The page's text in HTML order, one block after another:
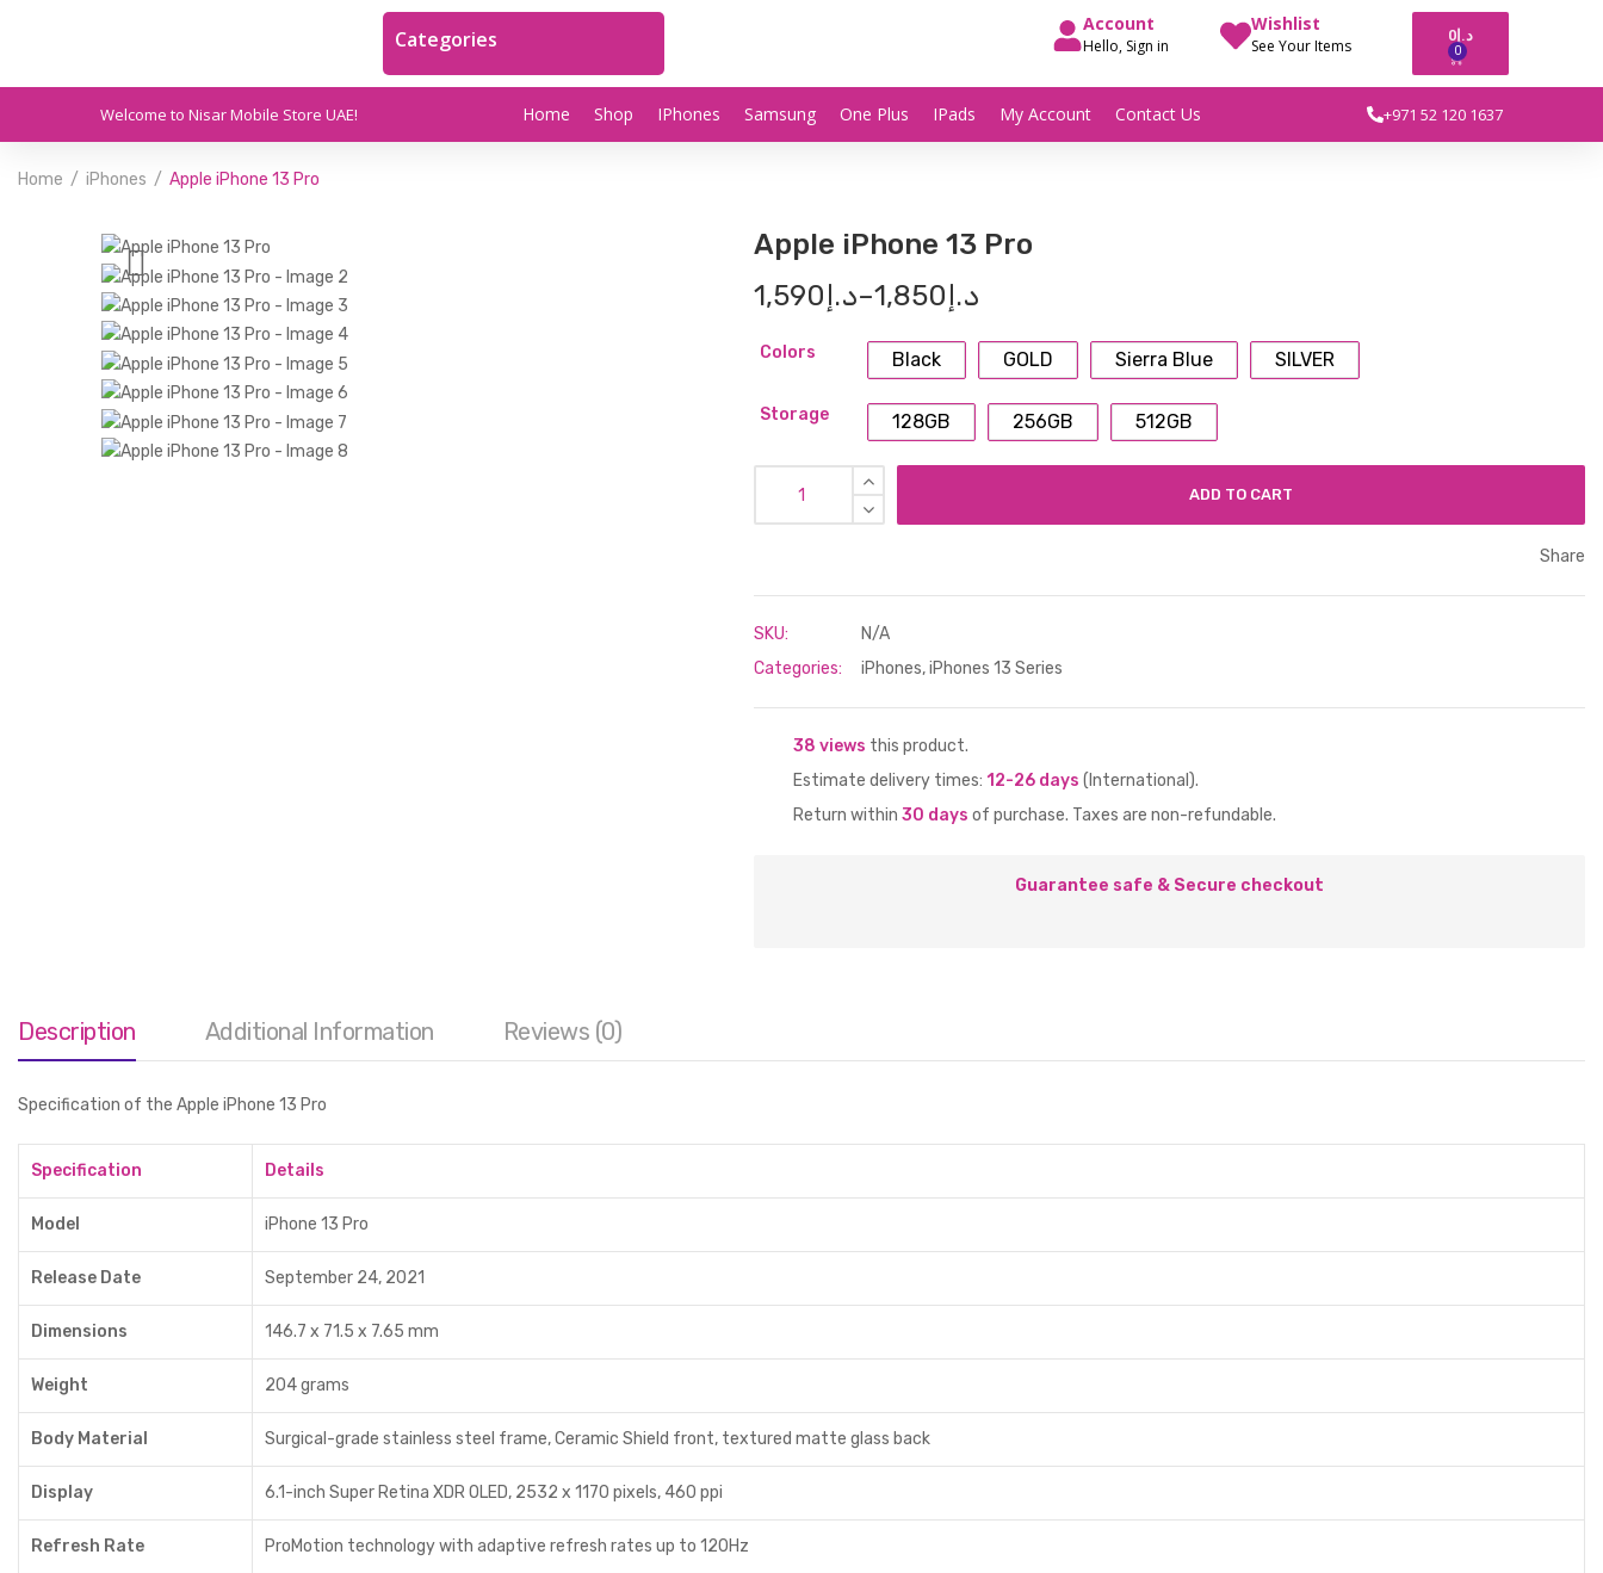
Categories
Account
Hello, Sign in
Wishlist
See Your Items
د.إ0
0
Welcome to Nisar Mobile Store UAE! Home Shop IPhones Samsung One Plus IPads My Account Contact Us +971 52 120 1637
Home iPhones Apple iPhone 13 Pro
Apple iPhone 13 Pro
د.إ 1,590 – د.إ 1,850
Colors Black GOLD Sierra Blue SILVER
Storage 128GB 256GB 512GB
ADD TO CART
Share
SKU:
N/A
Categories:
iPhones,iPhones 13 Series
38 views this product.
Estimate delivery times: 12-26 days (International).
Return within30 days of purchase. Taxes are non-refundable.
Guarantee safe & Secure checkout
Description Additional Information Reviews (0)
Specification of the Apple iPhone 13 Pro
Specification Details
Model iPhone 13 Pro
Release Date September 24, 2021
Dimensions 146.7 x 71.5 x 7.65 mm
Weight 204 grams
Body Material Surgical-grade stainless steel frame, Ceramic Shield front, textured matte glass back
Display 6.1-inch Super Retina XDR OLED, 2532 x 1170 pixels, 460 ppi
Refresh Rate ProMotion technology with adaptive refresh rates up to 120Hz